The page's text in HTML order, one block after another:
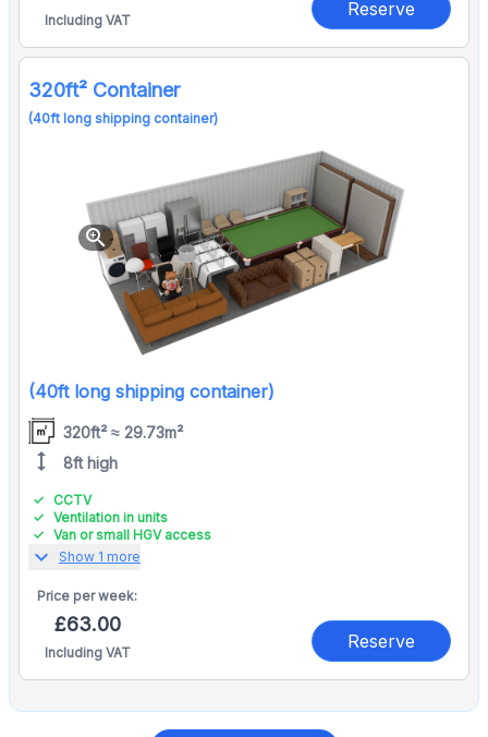
Including VAT
Reserve
320ft² Container
(40ft long shipping container)
zoom_in
(40ft long shipping container)
320ft² ≈ 29.73m²
height 8ft high
CCTV
Ventilation in units
Van or small HGV access
expand_more Show 1 more
Price perweek:
£63.00
Including VAT
Reserve